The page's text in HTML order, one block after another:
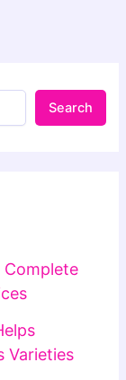
Search
Complete
Varieties